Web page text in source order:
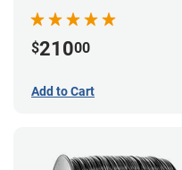
$21000
Add to Cart